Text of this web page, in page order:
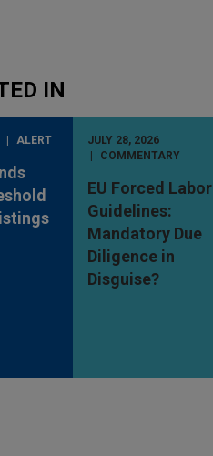
IN
ALERT
JULY 28, 2026
COMMENTARY
EU Forced Labor
Guidelines:
Mandatory Due
Diligence in
Disguise?